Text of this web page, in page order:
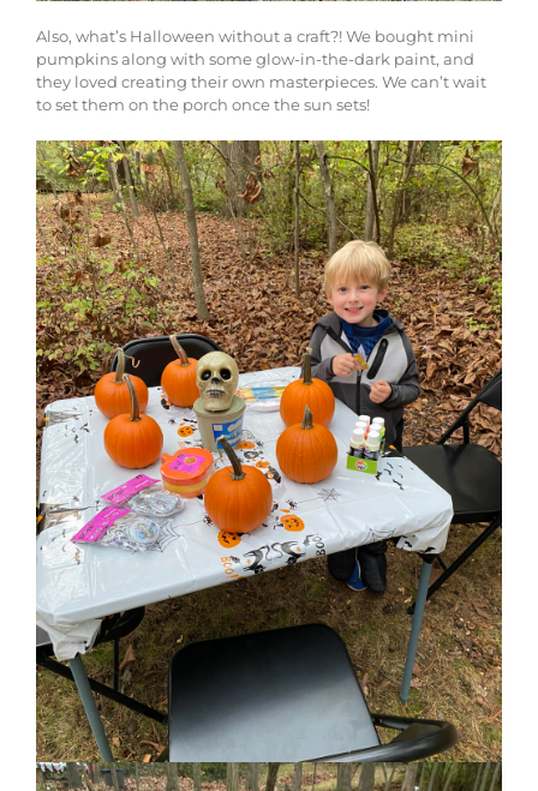
Also, what’s Halloween without a craft?! We bought mini
pumpkins along with some glow-in-the-dark paint, and
they loved creating their own masterpieces. We can’t wait
to set them on the porch once the sun sets!